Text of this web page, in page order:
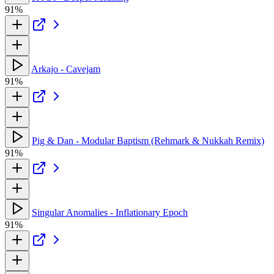
91%
Arkajo - Cavejam
91%
Pig & Dan - Modular Baptism (Rehmark & Nukkah Remix)
91%
Singular Anomalies - Inflationary Epoch
91%